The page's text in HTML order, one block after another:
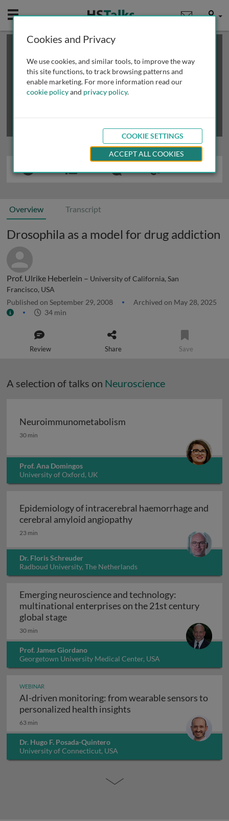
Mobile User
This is a limited length demo talk; you may
review methods of
obtaining more access
Overview Transcript
Drosophila as a model for drug addiction
Prof. Ulrike Heberlein – University of California, San
Francisco, USA
Published on September 29, 2008
Archived on May 28, 2025
34 min
Review Share Save
A selection of talks on Neuroscience
Neuroimmunometabolism
Neuroimmunometabolism
30 min
Prof. Ana Domingos
University of Oxford, UK
Epidemiology of intracerebral haemorrhage and
cerebral amyloid angiopathyEpidemiology of
23 min
Dr. Floris Schreuder
Radboud University, The Netherlands
Emerging neuroscience and technology:
multinational enterprises on the 21st century
global stageEmerging neuroscience and
30 min
Prof. James Giordano
Georgetown University Medical Center, USA
WEBINAR
AI-driven monitoring: from wearable sensors to
personalized health insights
63 min
Dr. Hugo F. Posada-Quintero
University of Connecticut, USA
Cookies and Privacy
We use cookies, and similar tools, to improve the way
this site functions, to track browsing patterns and
enable marketing. For more information read our
cookie policyand privacy policy.
COOKIE SETTINGS
ACCEPT ALL COOKIES